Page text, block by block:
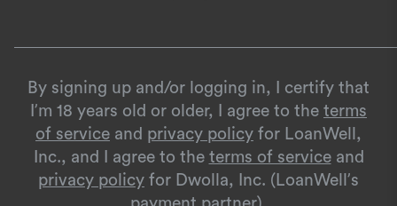
By signing up and/or logging in, I certify that
I’m 18 years old or older, I agree to the terms
of service and privacy policy for LoanWell,
Inc., and I agree to the terms of service and
privacy policy for Dwolla, Inc. (LoanWell’s